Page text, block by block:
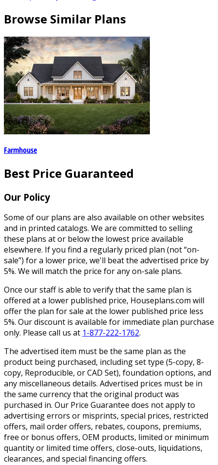
Browse Similar Plans
Farmhouse
Best Price Guaranteed
Our Policy
Some of our plans are also available on other websites
and in printed catalogs. We are committed to selling
these plans at or below the lowest price available
elsewhere. If you find a regularly priced plan (not “on-
sale”) for a lower price, we'll beat the advertised price by
5%. We will match the price for any on-sale plans.
Once our staff is able to verify that the same plan is
offered at a lower published price, Houseplans.com will
offer the plan for sale at the lower published price less
5%. Our discount is available for immediate plan purchase
only. Please call us at 1-877-222-1762.
The advertised item must be the same plan as the
product being purchased, including set type (5-copy, 8-
copy, Reproducible, or CAD Set), foundation options, and
any miscellaneous details. Advertised prices must be in
the same currency that the original product was
purchased in. Our Price Guarantee does not apply to
advertising errors or misprints, special prices, restricted
offers, mail order offers, rebates, coupons, premiums,
free or bonus offers, OEM products, limited or minimum
quantity or limited time offers, close-outs, liquidations,
clearances, and special financing offers.